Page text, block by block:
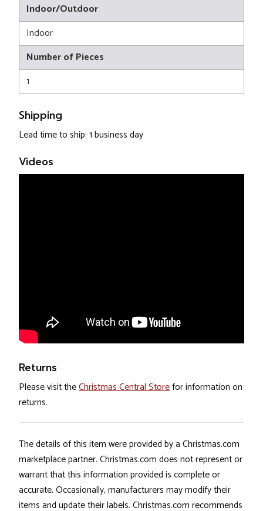
Indoor/Outdoor
Indoor
Number of Pieces
1
Shipping
Lead time to ship: 1 business day
Videos
Returns
Please visit theChristmas Central Storefor information on
returns.
The details of this item were provided by a Christmas.com
marketplace partner. Christmas.com does not represent or
warrant that this information provided is complete or
accurate. Occasionally, manufacturers may modify their
items and update their labels. Christmas.com recommends